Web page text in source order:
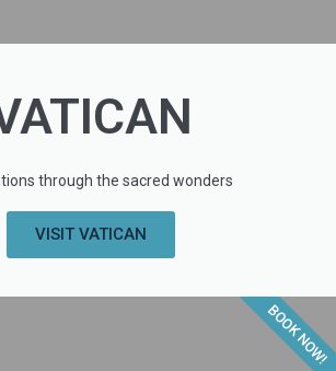
through the sacred wonders
VISIT VATICAN
BOOK NOW!